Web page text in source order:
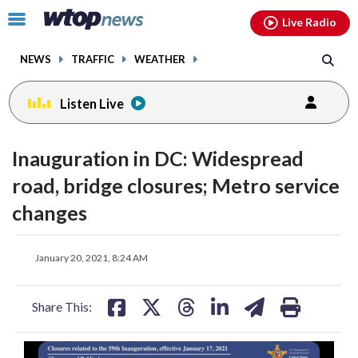
Click
toggle
menu.
NEWS TRAFFIC WEATHER
Live Radio
Listen Live
Inauguration in DC: Widespread
road, bridge closures; Metro service
changes
January 20, 2021, 8:24 AM
Share This:
facebook
X
threadslinkedinemail
facebookinstagram youtubethreads